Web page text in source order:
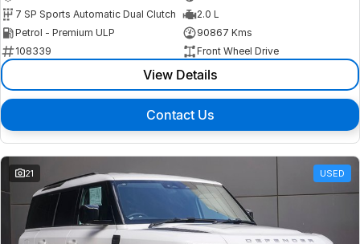
7 SP Sports Automatic Dual Clutch
2.0 L
Petrol - Premium ULP
90867 Kms
108339
Front Wheel Drive
View Details
Contact Us
21 USED